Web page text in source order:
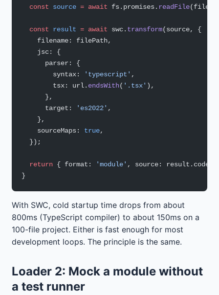
  const
source = await fs.promises. readFile
  const
result = await swc. transform(source, {
    filename: filePath,
    jsc: {
      parser: {
        syntax:
'typescript' ,
        tsx: url.
endsWith( '.tsx' ),
      },
      target:
'es2022' ,
    },
    sourceMaps:
true,
  });
  return
{ format: 'module' , source: result.code
}
With SWC, cold startup time drops from about
800ms (TypeScript compiler) to about 150ms on a
100-file project. Either is fast enough for most
development loops. The principle is the same.
Loader 2: Mock a module without
a test runner